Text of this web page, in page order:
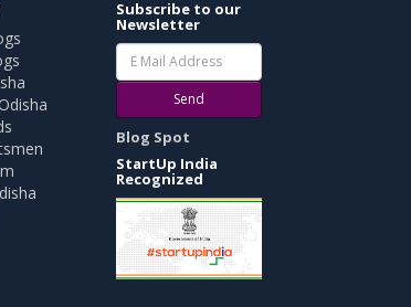
Subscribe to our
Newsletter
Send
Blog Spot
StartUp India
Recognized